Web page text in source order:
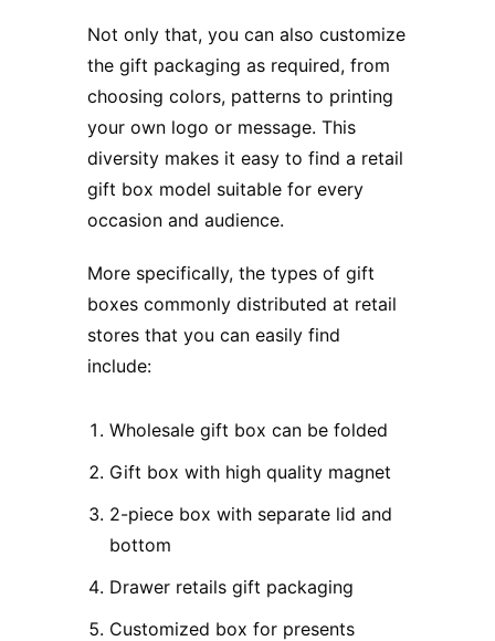
Not only that, you can also customize
the gift packaging as required, from
choosing colors, patterns to printing
your own logo or message. This
diversity makes it easy to find a retail
gift box model suitable for every
occasion and audience.
More specifically, the types of gift
boxes commonly distributed at retail
stores that you can easily find
include:
Wholesale gift box can be folded
Gift box with high quality magnet
2-piece box with separate lid and
bottom
Drawer retails gift packaging
Customized box for presents